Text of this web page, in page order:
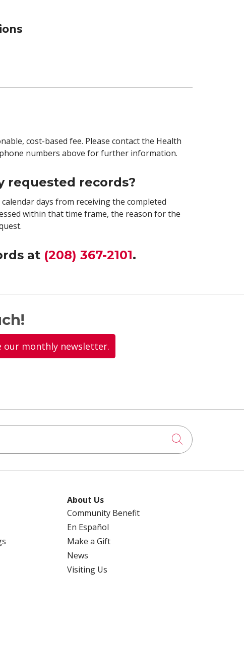
cost-based fee. Please contact the Health
numbers above for further information.
requested records?
days from receiving the completed
within that time frame, the reason for the
at (208) 367-2101.
our monthly newsletter.
Click to
About Us
Community Benefit
En Español
Make a Gift
News
Visiting Us